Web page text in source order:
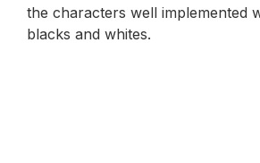
the characters well implemented
blacks and whites.